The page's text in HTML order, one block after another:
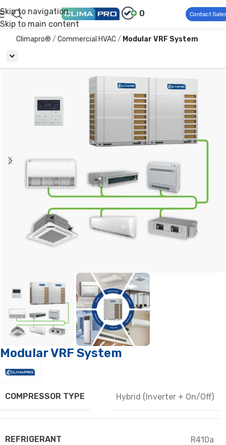
Skip to navigation
Skip to main content
0 Contact
Climapro® Commercial HVAC Modular VRF System
Modular VRF System
COMPRESSOR TYPE Hybrid (Inverter + On/Off)
REFRIGERANT R410a